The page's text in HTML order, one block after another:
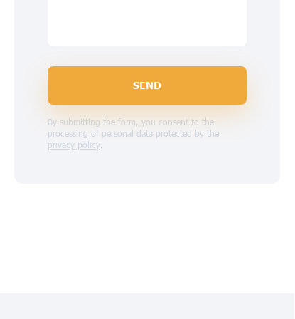
SEND
By submitting the form, you consent to the
processing of personal data protected by the
privacy policy.